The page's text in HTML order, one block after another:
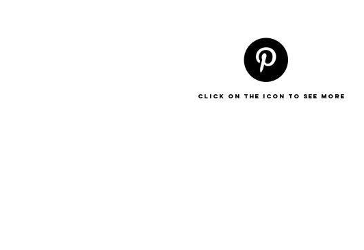
click on the icon to see more